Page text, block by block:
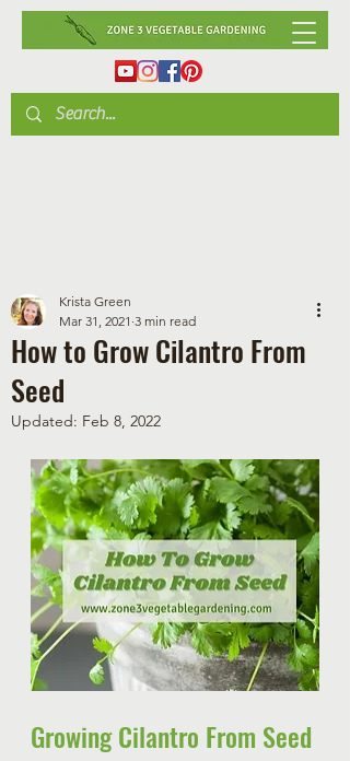
How to Grow Cilantro From
Seed
Krista Green
Mar 31, 2021 3 min read
Updated: Feb 8, 2022
Growing Cilantro From Seed